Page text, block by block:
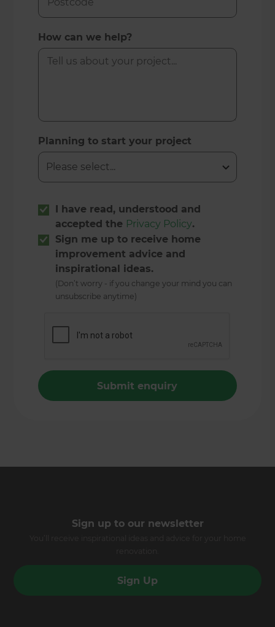
How can we help?
Planning to start your project
I have read, understood and
accepted the Privacy Policy.
Sign me up to receive home
improvement advice and
inspirational ideas.
(Don’t worry - if you change your mind you can
unsubscribe anytime)
Sign up to our newsletter
Sign Up